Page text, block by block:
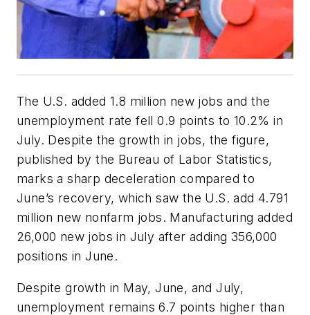
The U.S. added 1.8 million new jobs and the
unemployment rate fell 0.9 points to 10.2% in
July. Despite the growth in jobs, the figure,
published by the Bureau of Labor Statistics,
marks a sharp deceleration compared to
June’s recovery, which saw the U.S. add 4.791
million new nonfarm jobs. Manufacturing added
26,000 new jobs in July after adding 356,000
positions in June.
Despite growth in May, June, and July,
unemployment remains 6.7 points higher than